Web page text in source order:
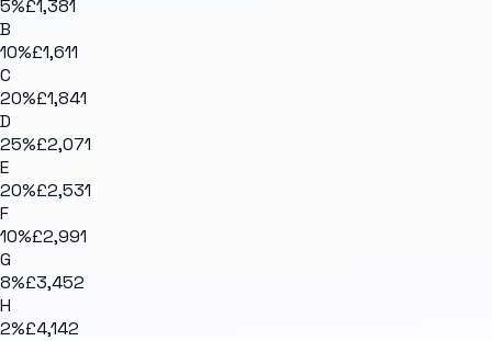
5%£1,381
B
10%£1,611
C
20%£1,841
D
25%£2,071
E
20%£2,531
F
10%£2,991
G
8%£3,452
H
2%£4,142